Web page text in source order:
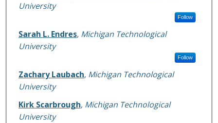
University
Follow
Sarah L. Endres, Michigan Technological
University
Follow
Zachary Laubach, Michigan Technological
University
Kirk Scarbrough, Michigan Technological
University